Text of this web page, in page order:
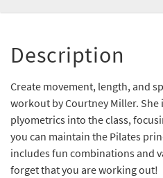
Description
Create movement, length, and
workout by Courtney Miller.
plyometrics into the class,
you can maintain the Pilates
includes fun combinations and
forget that you are working out!